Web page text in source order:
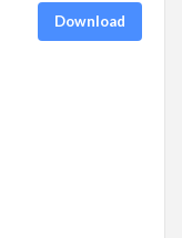
Download